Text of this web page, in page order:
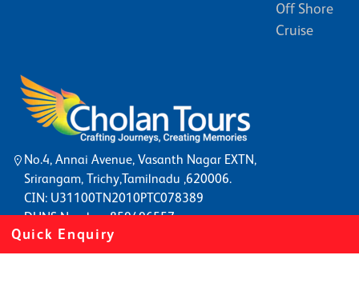
Off Shore
Cruise
No.4, Annai Avenue, Vasanth Nagar EXTN,
Srirangam, Trichy,Tamilnadu ,620006.
CIN: U31100TN2010PTC078389
DUNS Number: 859496557
Quick Enquiry